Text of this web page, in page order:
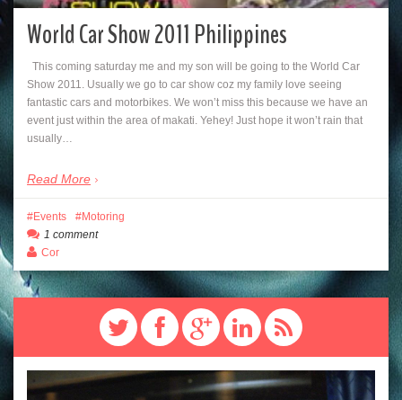
World Car Show 2011 Philippines
This coming saturday me and my son will be going to the World Car
Show 2011. Usually we go to car show coz my family love seeing
fantastic cars and motorbikes. We won’t miss this because we have an
event just within the area of makati. Yehey! Just hope it won’t rain that
usually…
Read More
Events
Motoring
1 comment
Cor